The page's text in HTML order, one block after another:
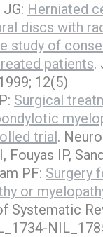
Herniated
discs with
study of
patients.
12(5)
Surgical
trial.
Fouyas IP,
PF: Surgery
or
Systematic